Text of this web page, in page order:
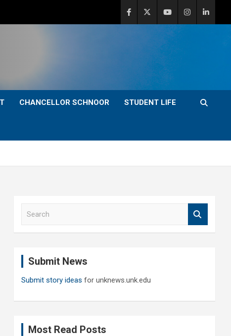
CHANCELLOR SCHNOOR STUDENT LIFE
Submit News
Submit story ideas for unknews.unk.edu
Most Read Posts